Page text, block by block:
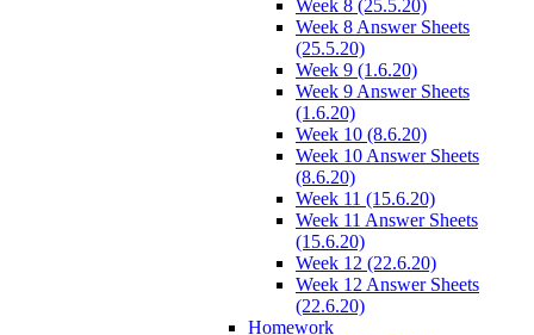
Week 8 (25.5.20)
Week 8 Answer Sheets
(25.5.20)
Week 9 (1.6.20)
Week 9 Answer Sheets
(1.6.20)
Week 10 (8.6.20)
Week 10 Answer Sheets
(8.6.20)
Week 11 (15.6.20)
Week 11 Answer Sheets
(15.6.20)
Week 12 (22.6.20)
Week 12 Answer Sheets
(22.6.20)
Homework